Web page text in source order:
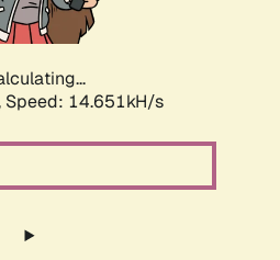
Speed: 16.998kH/s